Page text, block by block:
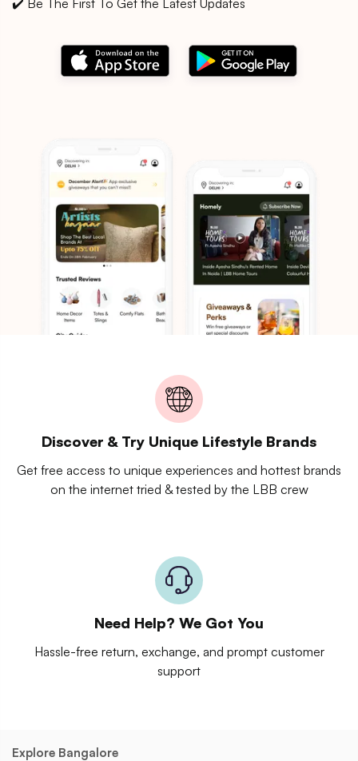
Discover & Try Unique Lifestyle Brands
Get free access to unique experiences and hottest brands
on the internet tried & tested by the LBB crew
Need Help? We Got You
Hassle-free return, exchange, and prompt customer
support
Explore Bangalore